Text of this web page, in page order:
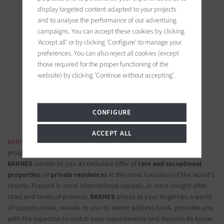
BARNES Ile de Ré
19 bis, Cours Félix Faure
17630 La Flotte-en-Ré, France
Follow us on the social networks
BARNES LUXURY REAL ESTATE- The most beautiful exclusive
properties and luxury apartments
BARNES unveils to you its exclusive offer of rare and exceptional
properties, of private residences in the most luxurious of the world's
resorts. Present in most international capitals, in most sought-after
cities and lands of promise, BARNES places at your fingertips a world
of opportunities, reveals to you its secret address book, provides you
with the expertise to match your requirements and devotes its know-
display targeted content adapted to your projects
and to analyse the performance of our advertising
campaigns. You can accept these cookies by clicking
'Accept all' or by clicking 'Configure' to manage your
preferences. You can also reject all cookies (except
those required for the proper functioning of the
website) by clicking 'Continue without accepting'.
CONFIGURE
ACCEPT ALL